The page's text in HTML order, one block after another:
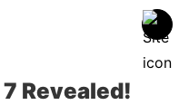
Revealed!